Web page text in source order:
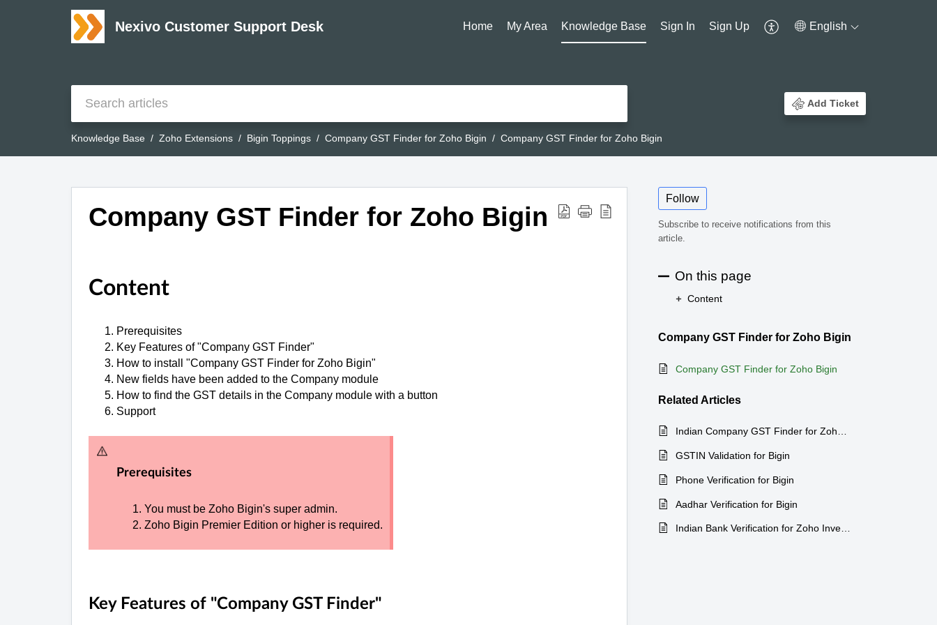
Nexivo Customer Support Desk Home My Area Knowledge Base Sign In Sign Up English
Add Ticket
Knowledge Base Zoho Extensions Bigin Toppings Company GST Finder for Zoho Bigin Company GST Finder for Zoho Bigin
Company GST Finder for Zoho Bigin
Content
Prerequisites
Key Features of "Company GST Finder"
How to install "Company GST Finder for Zoho Bigin"
New fields have been added to the Company module
How to find the GST details in the Company module with a button
Support
Prerequisites
You must be Zoho Bigin's super admin.
Zoho Bigin Premier Edition or higher is required.
Key Features of "Company GST Finder"
Follow
Subscribe to receive notifications from this
article.
On this page
Content
Company GST Finder for Zoho Bigin
Company GST Finder for Zoho Bigin
Related Articles
Indian Company GST Finder for Zoho CRM
GSTIN Validation for Bigin
Phone Verification for Bigin
Aadhar Verification for Bigin
Indian Bank Verification for Zoho Inventory